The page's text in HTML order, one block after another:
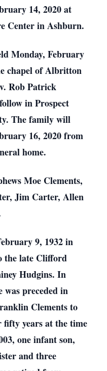
14, 2020 at
Center in Ashburn.
Monday, February
chapel of Albritton
Rob Patrick
in Prospect
The family will
16, 2020 from
home.
Moe Clements,
Jim Carter, Allen
9, 1932 in
the late Clifford
Hudgins. In
was preceded in
Clements to
fifty years at the time
one infant son,
and three